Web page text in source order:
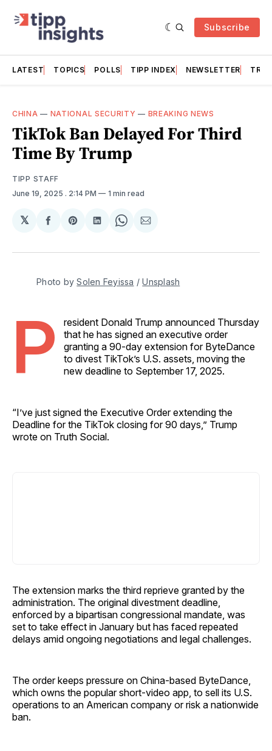
Subscribe
LATEST TOPICS POLLS TIPP INDEX NEWSLETTER
CHINA — NATIONAL SECURITY — BREAKING NEWS
TikTok Ban Delayed For Third
Time By Trump
TIPP STAFF
June 19, 2025 . 2:14 PM 1 min read
𝕏
Share
Facebook
Share
Pinterest
Share
LinkedIn
Share
WhatsApp
Share
Email
Photo by Solen Feyissa / Unsplash
P
resident Donald Trump announced Thursday
that he has signed an executive order
granting a 90-day extension for ByteDance
to divest TikTok’s U.S. assets, moving the
new deadline to September 17, 2025.
“I’ve just signed the Executive Order extending the
Deadline for the TikTok closing for 90 days,” Trump
wrote on Truth Social.
The extension marks the third reprieve granted by the
administration. The original divestment deadline,
enforced by a bipartisan congressional mandate, was
set to take effect in January but has faced repeated
delays amid ongoing negotiations and legal challenges.
The order keeps pressure on China-based ByteDance,
which owns the popular short-video app, to sell its U.S.
operations to an American company or risk a nationwide
ban.